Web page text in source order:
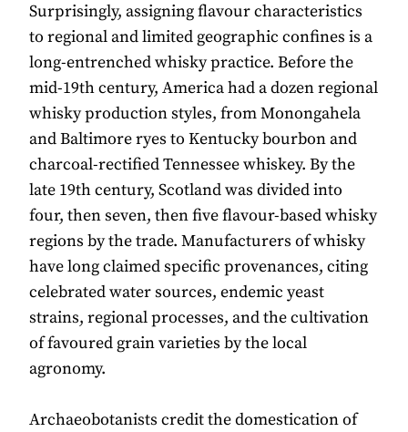
Surprisingly, assigning flavour characteristics
to regional and limited geographic confines is a
long-entrenched whisky practice. Before the
mid-19th century, America had a dozen regional
whisky production styles, from Monongahela
and Baltimore ryes to Kentucky bourbon and
charcoal-rectified Tennessee whiskey. By the
late 19th century, Scotland was divided into
four, then seven, then five flavour-based whisky
regions by the trade. Manufacturers of whisky
have long claimed specific provenances, citing
celebrated water sources, endemic yeast
strains, regional processes, and the cultivation
of favoured grain varieties by the local
agronomy.
Archaeobotanists credit the domestication of